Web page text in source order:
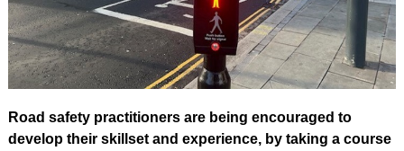
Road safety practitioners are being encouraged to
develop their skillset and experience, by taking a course